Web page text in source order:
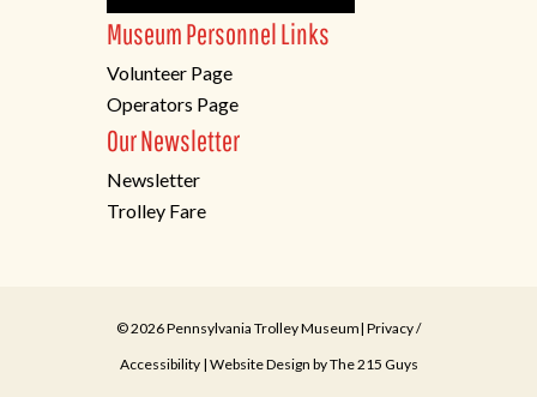
Museum Personnel Links
Volunteer Page
Operators Page
Our Newsletter
Newsletter
Trolley Fare
© 2026 Pennsylvania Trolley Museum| Privacy/
Accessibility| Website Design byThe 215 Guys